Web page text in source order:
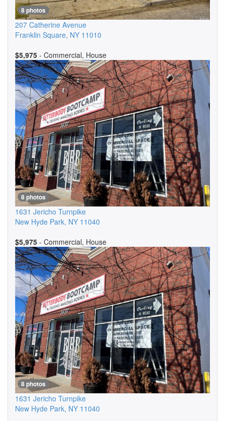
8 photos
207 Catherine Avenue
Franklin Square, NY 11010
$5,975 - Commercial, House
8 photos
1631 Jericho Turnpike
New Hyde Park, NY 11040
$5,975 - Commercial, House
8 photos
1631 Jericho Turnpike
New Hyde Park, NY 11040